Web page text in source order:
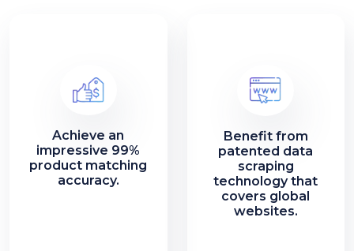
Achieve an
impressive 99%
product matching
accuracy.
Benefit from
patented data
scraping
technology that
covers global
websites.